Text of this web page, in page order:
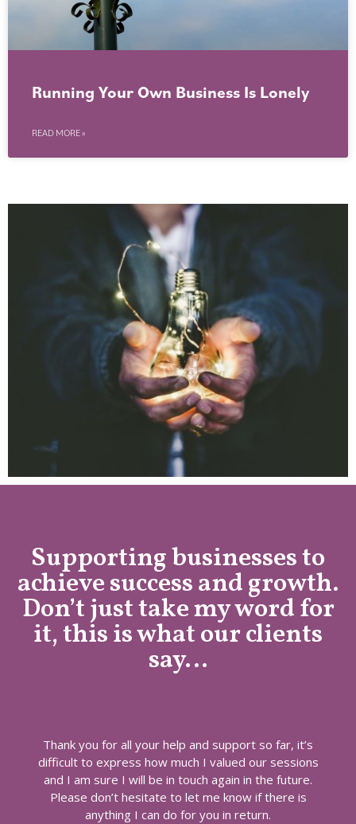
Running Your Own Business Is Lonely
READ MORE »
Supporting businesses to
achieve success and growth.
Don’t just take my word for
it, this is what our clients
say…
Thank you for all your help and support so far, it’s
difficult to express how much I valued our sessions
and I am sure I will be in touch again in the future.
Please don’t hesitate to let me know if there is
anything I can do for you in return.